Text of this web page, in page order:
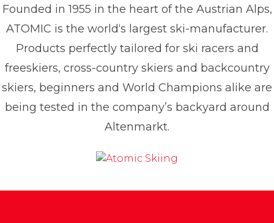
Founded in 1955 in the heart of the Austrian Alps,
ATOMIC is the world‘s largest ski-manufacturer.
Products perfectly tailored for ski racers and
freeskiers, cross-country skiers and backcountry
skiers, beginners and World Champions alike are
being tested in the company’s backyard around
Altenmarkt.